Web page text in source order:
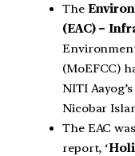
The
(EAC) –
(MoEFCC)
NITI
Nicobar
The EAC
report, ‘